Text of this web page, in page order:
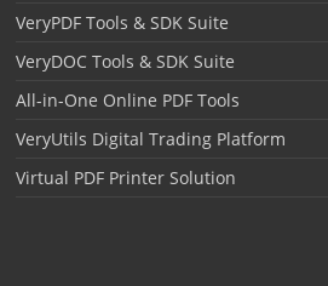
VeryPDF Tools & SDK Suite
VeryDOC Tools & SDK Suite
All-in-One Online PDF Tools
VeryUtils Digital Trading Platform
Virtual PDF Printer Solution